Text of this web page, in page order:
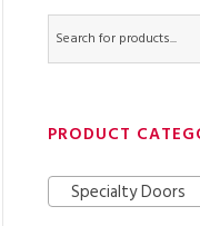
PRODUCT
Specialty Doors